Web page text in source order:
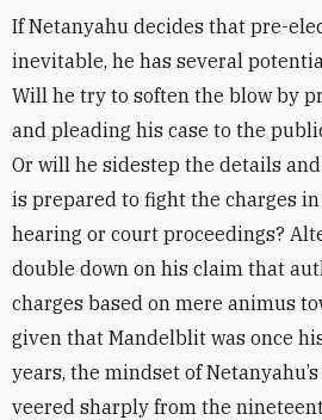
If Netanyahu decides that pre-
inevitable, he has several
Will he try to soften the blow by
and pleading his case to the
Or will he sidestep the details
is prepared to fight the charges
hearing or court proceedings?
double down on his claim that
charges based on mere animus
given that Mandelblit was once
years, the mindset of
veered sharply from the